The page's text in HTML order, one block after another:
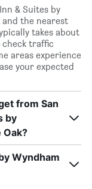
& Suites by
and the nearest
takes about
check traffic
areas experience
your expected
from San
by
Oak?
Wyndham